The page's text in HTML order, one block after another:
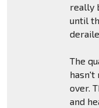
really
until
The
hasn't
over.
and